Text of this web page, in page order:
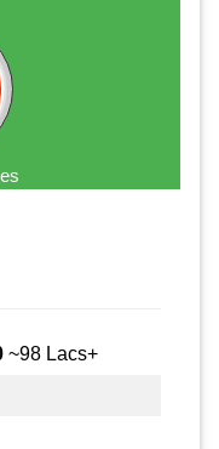
~98 Lacs+